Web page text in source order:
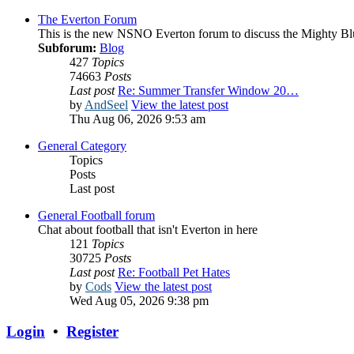
The Everton Forum
This is the new NSNO Everton forum to discuss the Mighty
Subforum: Blog
427 Topics
74663 Posts
Last post Re: Summer Transfer Window 20…
by AndSeel View the latest post
Thu Aug 06, 2026 9:53 am
General Category
Topics
Posts
Last post
General Football forum
Chat about football that isn't Everton in here
121 Topics
30725 Posts
Last post Re: Football Pet Hates
by Cods View the latest post
Wed Aug 05, 2026 9:38 pm
Login • Register